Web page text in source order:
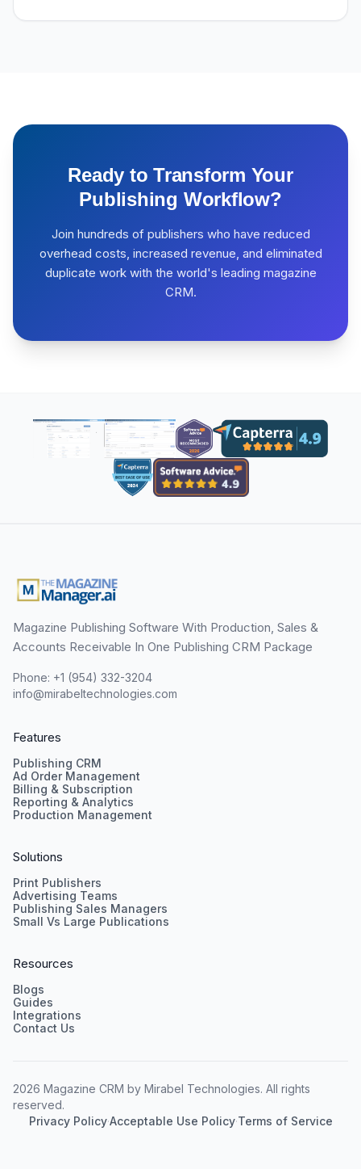
Ready to Transform Your
Publishing Workflow?
Join hundreds of publishers who have reduced
overhead costs, increased revenue, and eliminated
duplicate work with the world's leading magazine
CRM.
Magazine Publishing Software With Production, Sales &
Accounts Receivable In One Publishing CRM Package
Phone: +1 (954) 332-3204
info@mirabeltechnologies.com
Features
Publishing CRM
Ad Order Management
Billing & Subscription
Reporting & Analytics
Production Management
Solutions
Print Publishers
Advertising Teams
Publishing Sales Managers
Small Vs Large Publications
Resources
Blogs
Guides
Integrations
Contact Us
2026 Magazine CRM by Mirabel Technologies. All rights
reserved.
Privacy Policy·Acceptable Use Policy·Terms of Service